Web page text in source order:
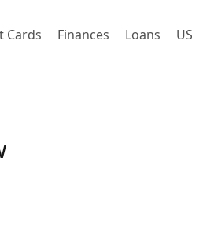
Cards Finances Loans US